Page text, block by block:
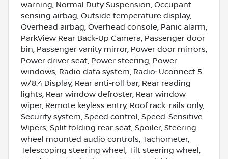
warning, Normal Duty Suspension, Occupant
sensing airbag, Outside temperature display,
Overhead airbag, Overhead console, Panic alarm,
ParkView Rear Back-Up Camera, Passenger door
bin, Passenger vanity mirror, Power door mirrors,
Power driver seat, Power steering, Power
windows, Radio data system, Radio: Uconnect 5
w/8.4 Display, Rear anti-roll bar, Rear reading
lights, Rear window defroster, Rear window
wiper, Remote keyless entry, Roof rack: rails only,
Security system, Speed control, Speed-Sensitive
Wipers, Split folding rear seat, Spoiler, Steering
wheel mounted audio controls, Tachometer,
Telescoping steering wheel, Tilt steering wheel,